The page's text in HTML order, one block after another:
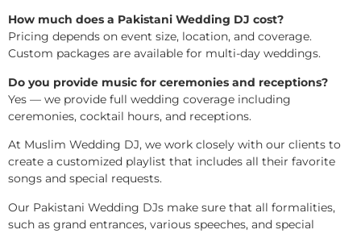
How much does a Pakistani Wedding DJ cost?
Pricing depends on event size, location, and coverage.
Custom packages are available for multi-day weddings.
Do you provide music for ceremonies and receptions?
Yes — we provide full wedding coverage including
ceremonies, cocktail hours, and receptions.
At Muslim Wedding DJ, we work closely with our clients to
create a customized playlist that includes all their favorite
songs and special requests.
Our Pakistani Wedding DJs make sure that all formalities,
such as grand entrances, various speeches, and special